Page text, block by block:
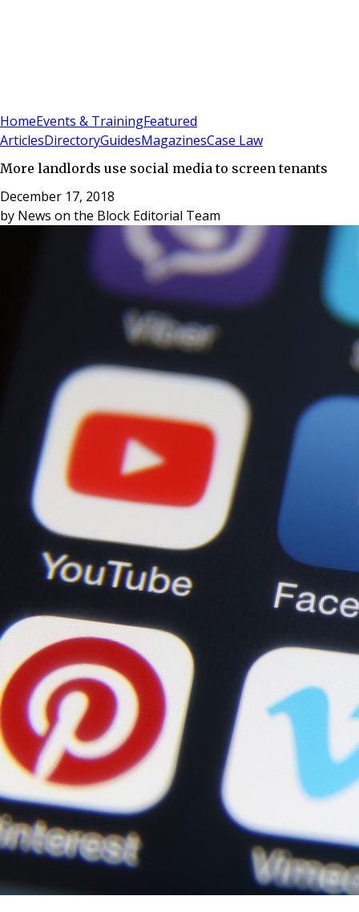
HomeEvents & TrainingFeatured
ArticlesDirectoryGuidesMagazinesCase Law
More landlords use social media to screen tenants
December 17, 2018
by News on the Block Editorial Team